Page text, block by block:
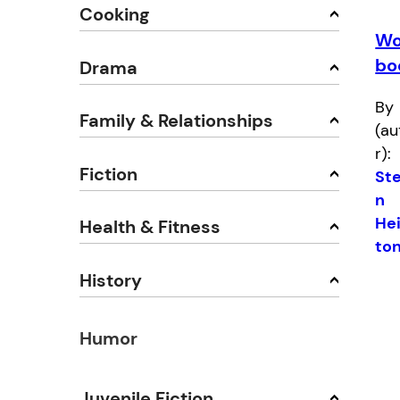
Cooking
Drama
Family & Relationships
Fiction
Health & Fitness
History
Humor
By
r):
n
ton